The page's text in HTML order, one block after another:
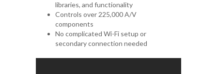
libraries, and functionality
Controls over 225,000 A/V
components
No complicated Wi-Fi setup or
secondary connection needed